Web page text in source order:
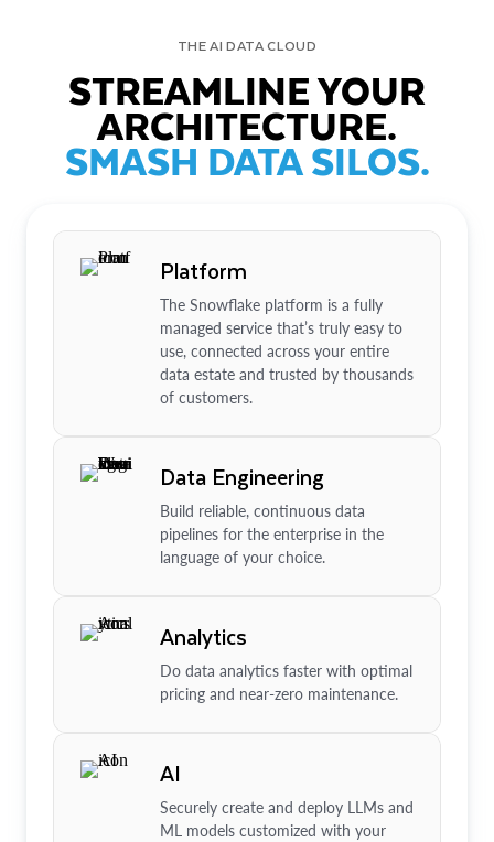
THE AI DATA CLOUD
STREAMLINE YOUR
ARCHITECTURE.
SMASH DATA SILOS.
Platform
The Snowflake platform is a fully
managed service that’s truly easy to
use, connected across your entire
data estate and trusted by thousands
of customers.
Data Engineering
Build reliable, continuous data
pipelines for the enterprise in the
language of your choice.
Analytics
Do data analytics faster with optimal
pricing and near-zero maintenance.
AI
Securely create and deploy LLMs and
ML models customized with your